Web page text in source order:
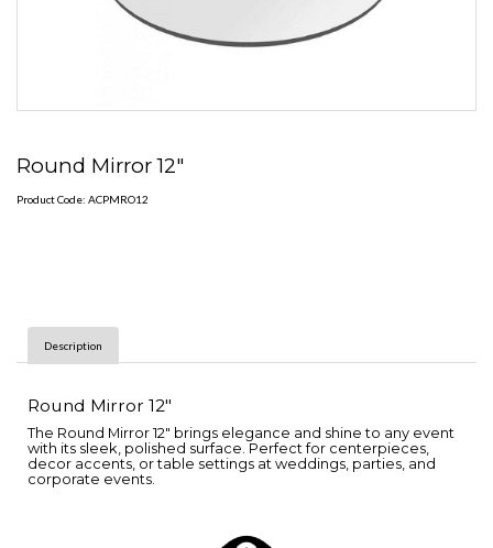
Round Mirror 12"
Product Code: ACPMRO12
Description
Round Mirror 12"
The Round Mirror 12" brings elegance and shine to any event
with its sleek, polished surface. Perfect for centerpieces,
decor accents, or table settings at weddings, parties, and
corporate events.